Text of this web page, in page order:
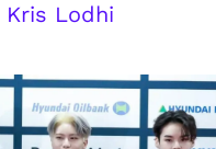
Kris Lodhi